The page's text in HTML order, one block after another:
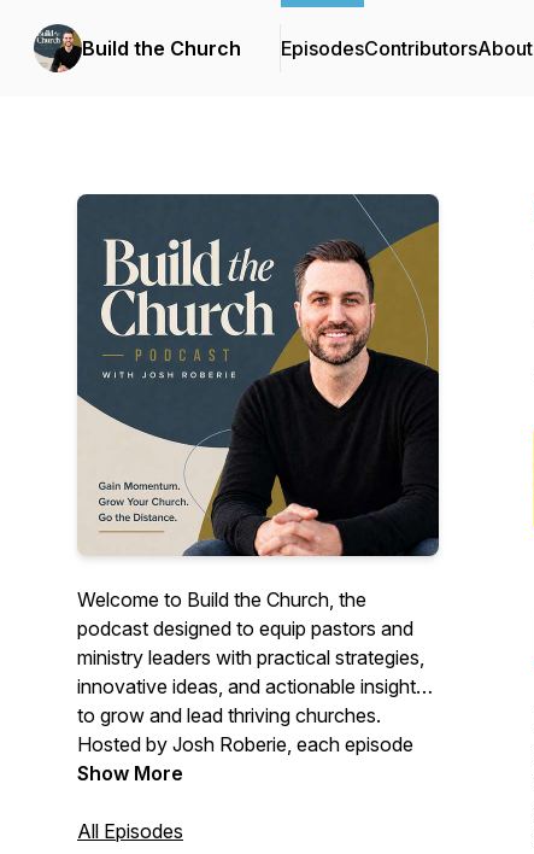
Build the Church EpisodesContributorsAbout
Welcome to Build the Church, the
podcast designed to equip pastors and
ministry leaders with practical strategies,
innovative ideas, and actionable insights
to grow and lead thriving churches.
Hosted by Josh Roberie, each episode
explores church leadership, growth
ministry, empowering you to overcome
Show More
All Episodes